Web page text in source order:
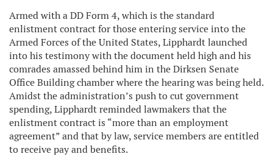
Armed with a DD Form 4, which is the standard
enlistment contract for those entering service into the
Armed Forces of the United States, Lipphardt launched
into his testimony with the document held high and his
comrades amassed behind him in the Dirksen Senate
Office Building chamber where the hearing was being held.
Amidst the administration’s push to cut government
spending, Lipphardt reminded lawmakers that the
enlistment contract is “more than an employment
agreement” and that by law, service members are entitled
to receive pay and benefits.